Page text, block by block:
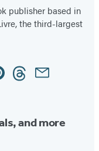
publisher based in
the third-largest
ThreadsEmail
and more